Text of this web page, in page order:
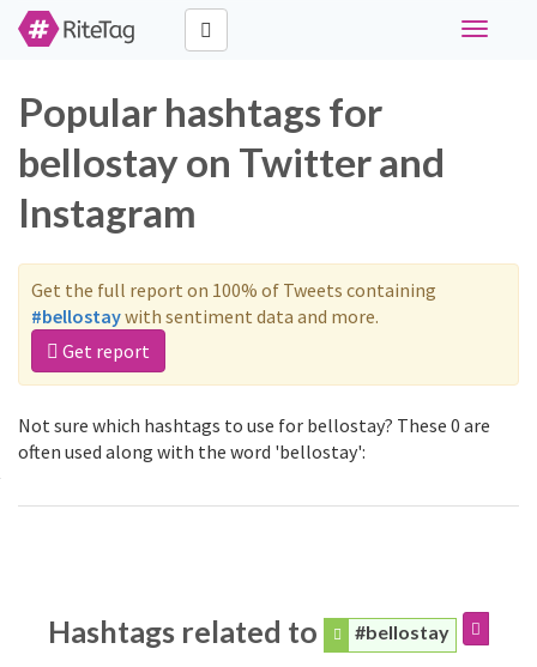
Toggle
Popular hashtags for
bellostay on Twitter and
Instagram
Get the full report on 100% of Tweets containing
#bellostaywith sentiment data and more.
Get report
Not sure which hashtags to use for bellostay? These 0 are
often used along with the word 'bellostay':
Hashtags related to #bellostay